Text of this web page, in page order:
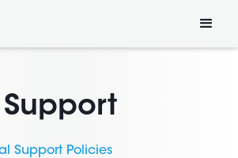
Support
Support Policies